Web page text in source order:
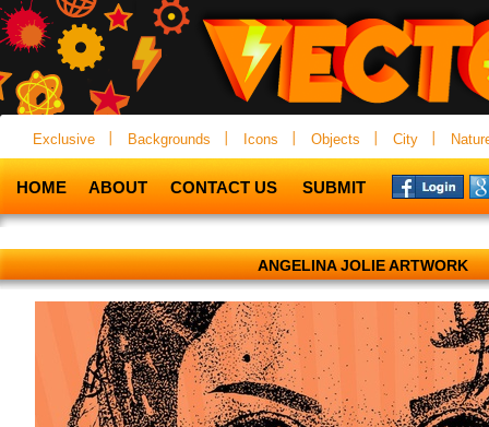
Exclusive Backgrounds Icons Objects City
HOME ABOUT CONTACT US SUBMIT
ANGELINA JOLIE ARTWORK